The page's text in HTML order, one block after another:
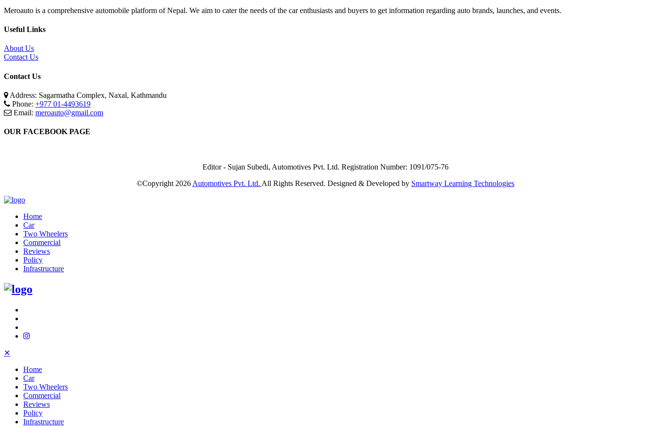
Meroauto is a comprehensive automobile platform of Nepal. We aim to cater the needs of the car enthusiasts and buyers to get information regarding auto brands, launches, and events.
Useful Links
About Us
Contact Us
Contact Us
Address: Sagarmatha Complex, Naxal, Kathmandu
Phone: +977 01-4493619
Email: meroauto@gmail.com
OUR FACEBOOK PAGE
Editor - Sujan Subedi, Automotives Pvt. Ltd. Registration Number: 1091/075-76
©Copyright 2026 Automotives Pvt. Ltd. All Rights Reserved. Designed & Developed by Smartway Learning Technologies
Home
Car
Two Wheelers
Commercial
Reviews
Policy
Infrastructure
✕
Home
Car
Two Wheelers
Commercial
Reviews
Policy
Infrastructure